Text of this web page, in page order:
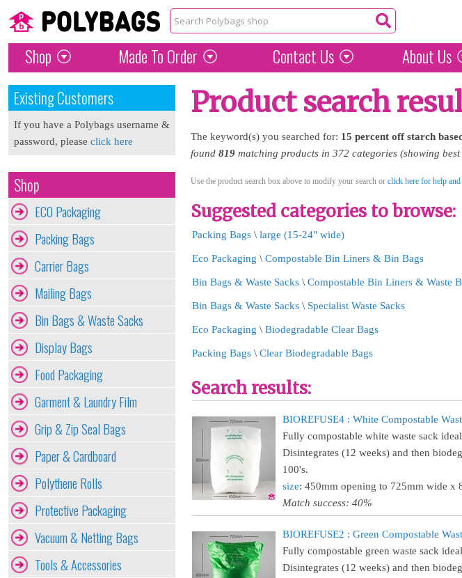
Shop Made To Order Contact Us About Us
Existing Customers
If you have a Polybags username &
password, please click here
Shop
ECO Packaging
Packing Bags
Carrier Bags
Mailing Bags
Bin Bags & Waste Sacks
Display Bags
Food Packaging
Garment & Laundry Film
Grip & Zip Seal Bags
Paper & Cardboard
Polythene Rolls
Protective Packaging
Vacuum & Netting Bags
Tools & Accessories
Product search
The keyword(s) you searched for: 15 percent off starch
found 819 matching products in 372 categories (showing
Use the product search box above to modify your search or click here for help
Suggested categories to browse:
Packing Bags \ large (15-24" wide)
Eco Packaging \ Compostable Bin Liners & Bin Bags
Bin Bags & Waste Sacks \ Compostable Bin Liners & Waste
Bin Bags & Waste Sacks \ Specialist Waste Sacks
Eco Packaging \ Biodegradable Clear Bags
Packing Bags \ Clear Biodegradable Bags
Search results:
BIOREFUSE4 : White Compostable
Fully compostable white waste sack
Disintegrates (12 weeks) and then
100's.
size: 450mm opening to 725mm wide x
Match success: 40%
BIOREFUSE2 : Green Compostable
Fully compostable green waste sack
Disintegrates (12 weeks) and then